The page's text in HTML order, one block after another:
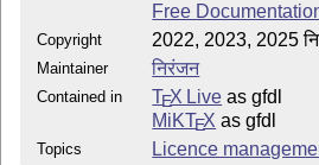
Free
Copyright 2022, 2023, 2025
Maintainer निरंजन
Contained in TEX Live as gfdl
MiKTEX as gfdl
Topics Licence